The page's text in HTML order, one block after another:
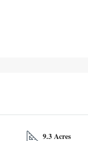
9.3 Acres